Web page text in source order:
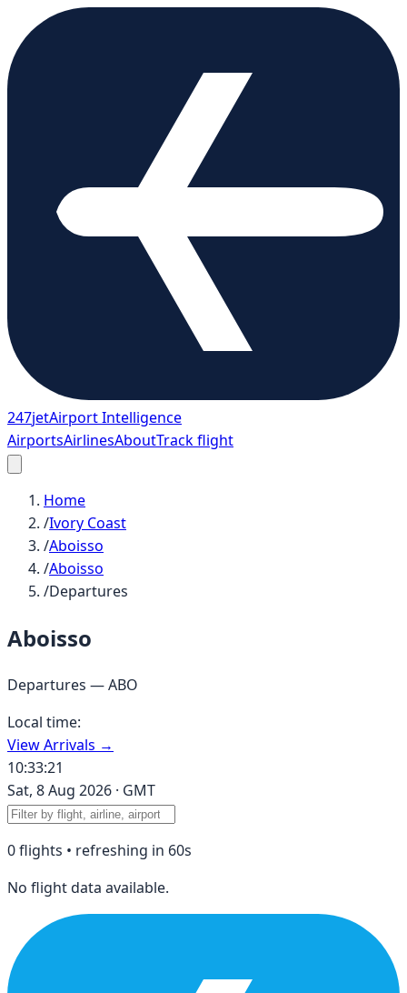
247jetAirport Intelligence
AirportsAirlinesAboutTrack flight
Home
/Ivory Coast
/Aboisso
/Aboisso
/Departures
Aboisso
Departures —ABO
Local time:
View Arrivals →
10:33:21
Sat, 8 Aug 2026 · GMT
0flights • refreshing in 60s
No flight data available.